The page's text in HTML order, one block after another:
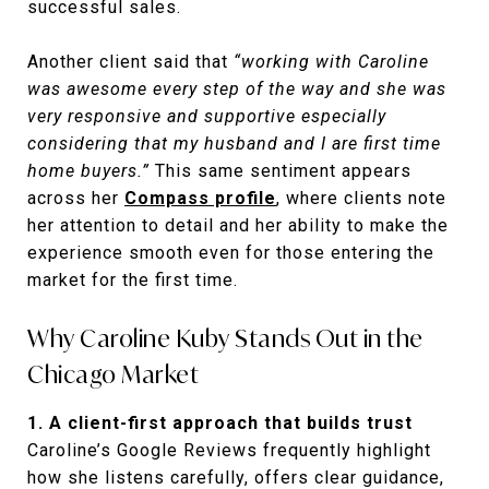
successful sales.
Another client said that “working with Caroline
was awesome every step of the way and she was
very responsive and supportive especially
considering that my husband and I are first time
home buyers.” This same sentiment appears
across her Compass profile, where clients note
her attention to detail and her ability to make the
experience smooth even for those entering the
market for the first time.
Why Caroline Kuby Stands Out in the
Chicago Market
1. A client-first approach that builds trust
Caroline’s Google Reviews frequently highlight
how she listens carefully, offers clear guidance,